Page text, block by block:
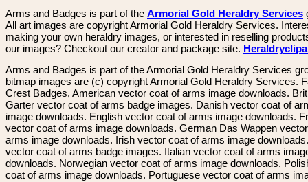
Arms and Badges is part of the Armorial Gold Heraldry Services
All art images are copyright Armorial Gold Heraldry Services.
making your own heraldry images, or interested in reselling
our images? Checkout our creator and package site.
Arms and Badges is part of the Armorial Gold Heraldry Services
bitmap images are (c) copyright Armorial Gold Heraldry Services.
Crest Badges, American vector coat of arms image downloads.
Garter vector coat of arms badge images. Danish vector coat of
image downloads. English vector coat of arms image downloads.
vector coat of arms image downloads. German Das Wappen
arms image downloads. Irish vector coat of arms image
vector coat of arms badge images. Italian vector coat of arms
downloads. Norwegian vector coat of arms image downloads.
coat of arms image downloads. Portuguese vector coat of arms